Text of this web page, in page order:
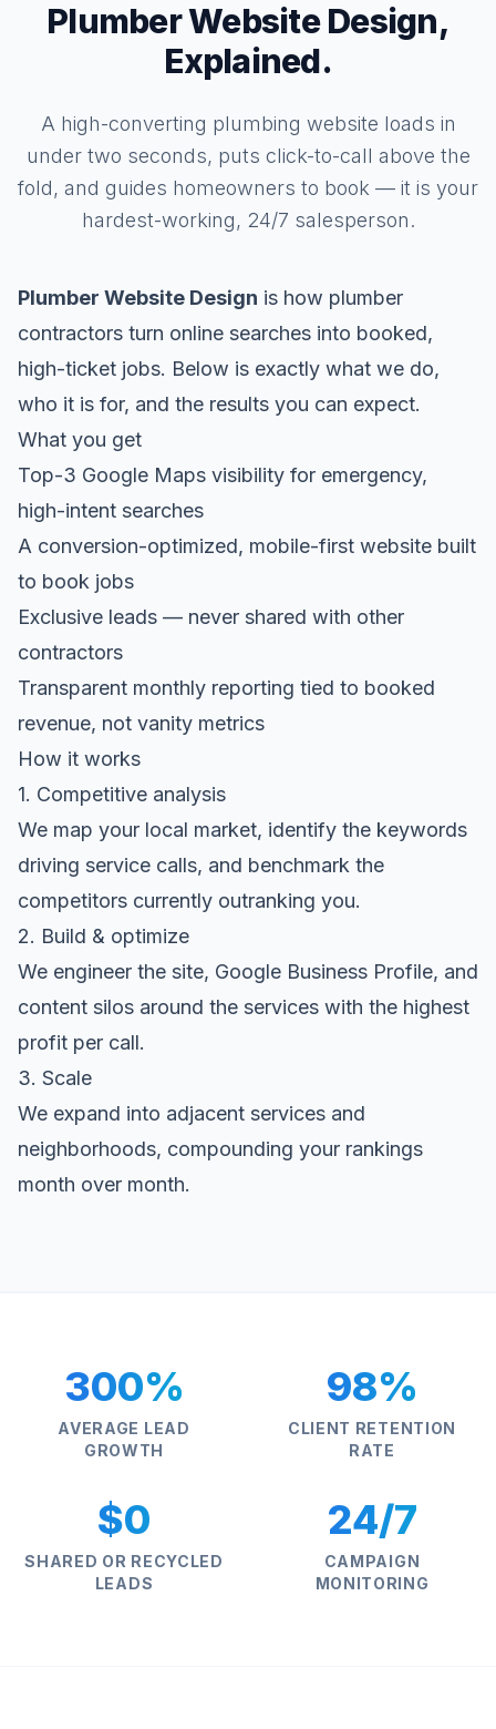
Plumber Website Design,
Explained.
A high-converting plumbing website loads in
under two seconds, puts click-to-call above the
fold, and guides homeowners to book — it is your
hardest-working, 24/7 salesperson.
Plumber Website Design is how plumber
contractors turn online searches into booked,
high-ticket jobs. Below is exactly what we do,
who it is for, and the results you can expect.
What you get
Top-3 Google Maps visibility for emergency,
high-intent searches
A conversion-optimized, mobile-first website built
to book jobs
Exclusive leads — never shared with other
contractors
Transparent monthly reporting tied to booked
revenue, not vanity metrics
How it works
1. Competitive analysis
We map your local market, identify the keywords
driving service calls, and benchmark the
competitors currently outranking you.
2. Build & optimize
We engineer the site, Google Business Profile, and
content silos around the services with the highest
profit per call.
3. Scale
We expand into adjacent services and
neighborhoods, compounding your rankings
month over month.
300%
AVERAGE LEAD
GROWTH
98%
CLIENT RETENTION
RATE
$0
SHARED OR RECYCLED
LEADS
24/7
CAMPAIGN
MONITORING